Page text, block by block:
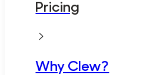
Pricing
Why Clew?